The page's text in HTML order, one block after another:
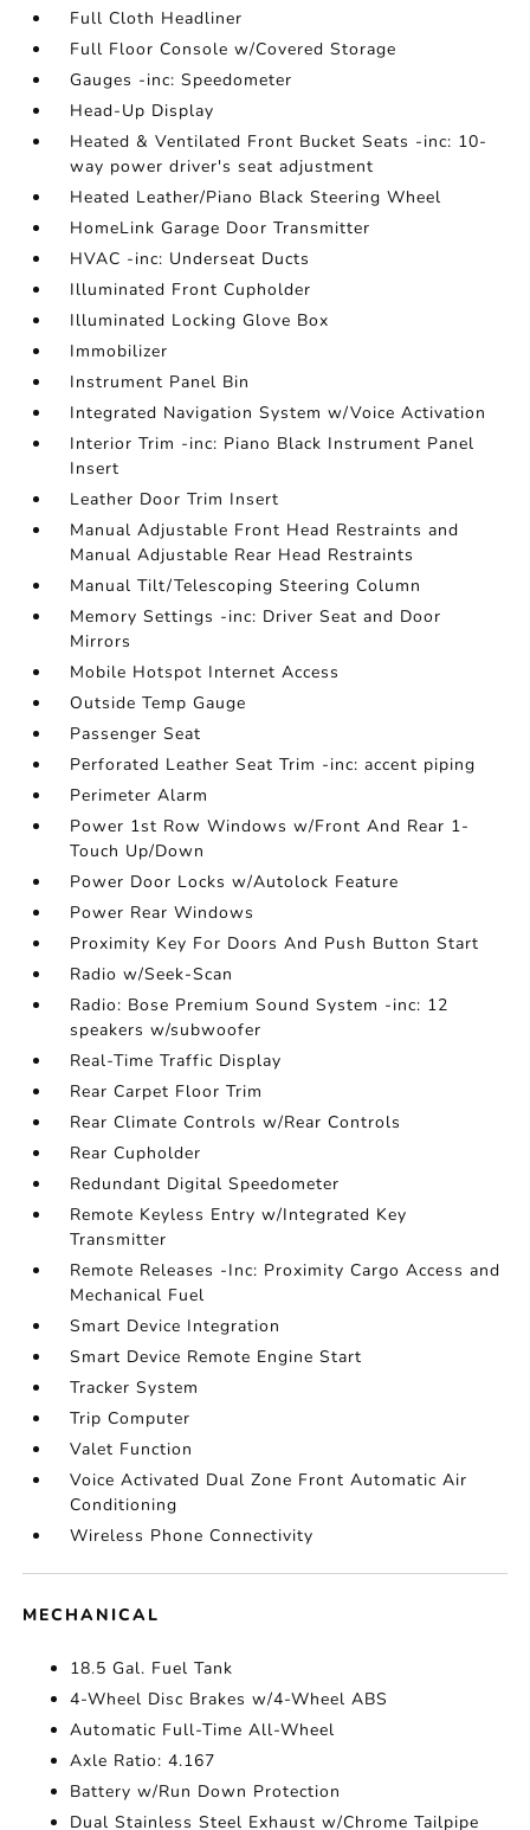
Full Cloth Headliner
Full Floor Console w/Covered Storage
Gauges -inc: Speedometer
Head-Up Display
Heated & Ventilated Front Bucket Seats -inc: 10-
way power driver's seat adjustment
Heated Leather/Piano Black Steering Wheel
HomeLink Garage Door Transmitter
HVAC -inc: Underseat Ducts
Illuminated Front Cupholder
Illuminated Locking Glove Box
Immobilizer
Instrument Panel Bin
Integrated Navigation System w/Voice Activation
Interior Trim -inc: Piano Black Instrument Panel
Insert
Leather Door Trim Insert
Manual Adjustable Front Head Restraints and
Manual Adjustable Rear Head Restraints
Manual Tilt/Telescoping Steering Column
Memory Settings -inc: Driver Seat and Door
Mirrors
Mobile Hotspot Internet Access
Outside Temp Gauge
Passenger Seat
Perforated Leather Seat Trim -inc: accent piping
Perimeter Alarm
Power 1st Row Windows w/Front And Rear 1-
Touch Up/Down
Power Door Locks w/Autolock Feature
Power Rear Windows
Proximity Key For Doors And Push Button Start
Radio w/Seek-Scan
Radio: Bose Premium Sound System -inc: 12
speakers w/subwoofer
Real-Time Traffic Display
Rear Carpet Floor Trim
Rear Climate Controls w/Rear Controls
Rear Cupholder
Redundant Digital Speedometer
Remote Keyless Entry w/Integrated Key
Transmitter
Remote Releases -Inc: Proximity Cargo Access and
Mechanical Fuel
Smart Device Integration
Smart Device Remote Engine Start
Tracker System
Trip Computer
Valet Function
Voice Activated Dual Zone Front Automatic Air
Conditioning
Wireless Phone Connectivity
MECHANICAL
18.5 Gal. Fuel Tank
4-Wheel Disc Brakes w/4-Wheel ABS
Automatic Full-Time All-Wheel
Axle Ratio: 4.167
Battery w/Run Down Protection
Dual Stainless Steel Exhaust w/Chrome Tailpipe